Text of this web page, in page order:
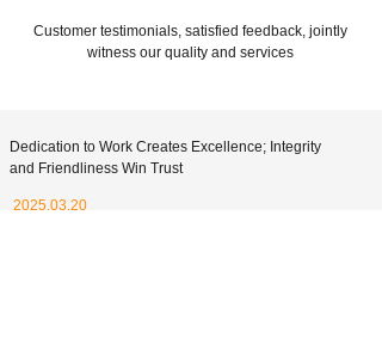
Customer testimonials, satisfied feedback, jointly
witness our quality and services
Dedication to Work Creates Excellence; Integrity
and Friendliness Win Trust
2025.03.20